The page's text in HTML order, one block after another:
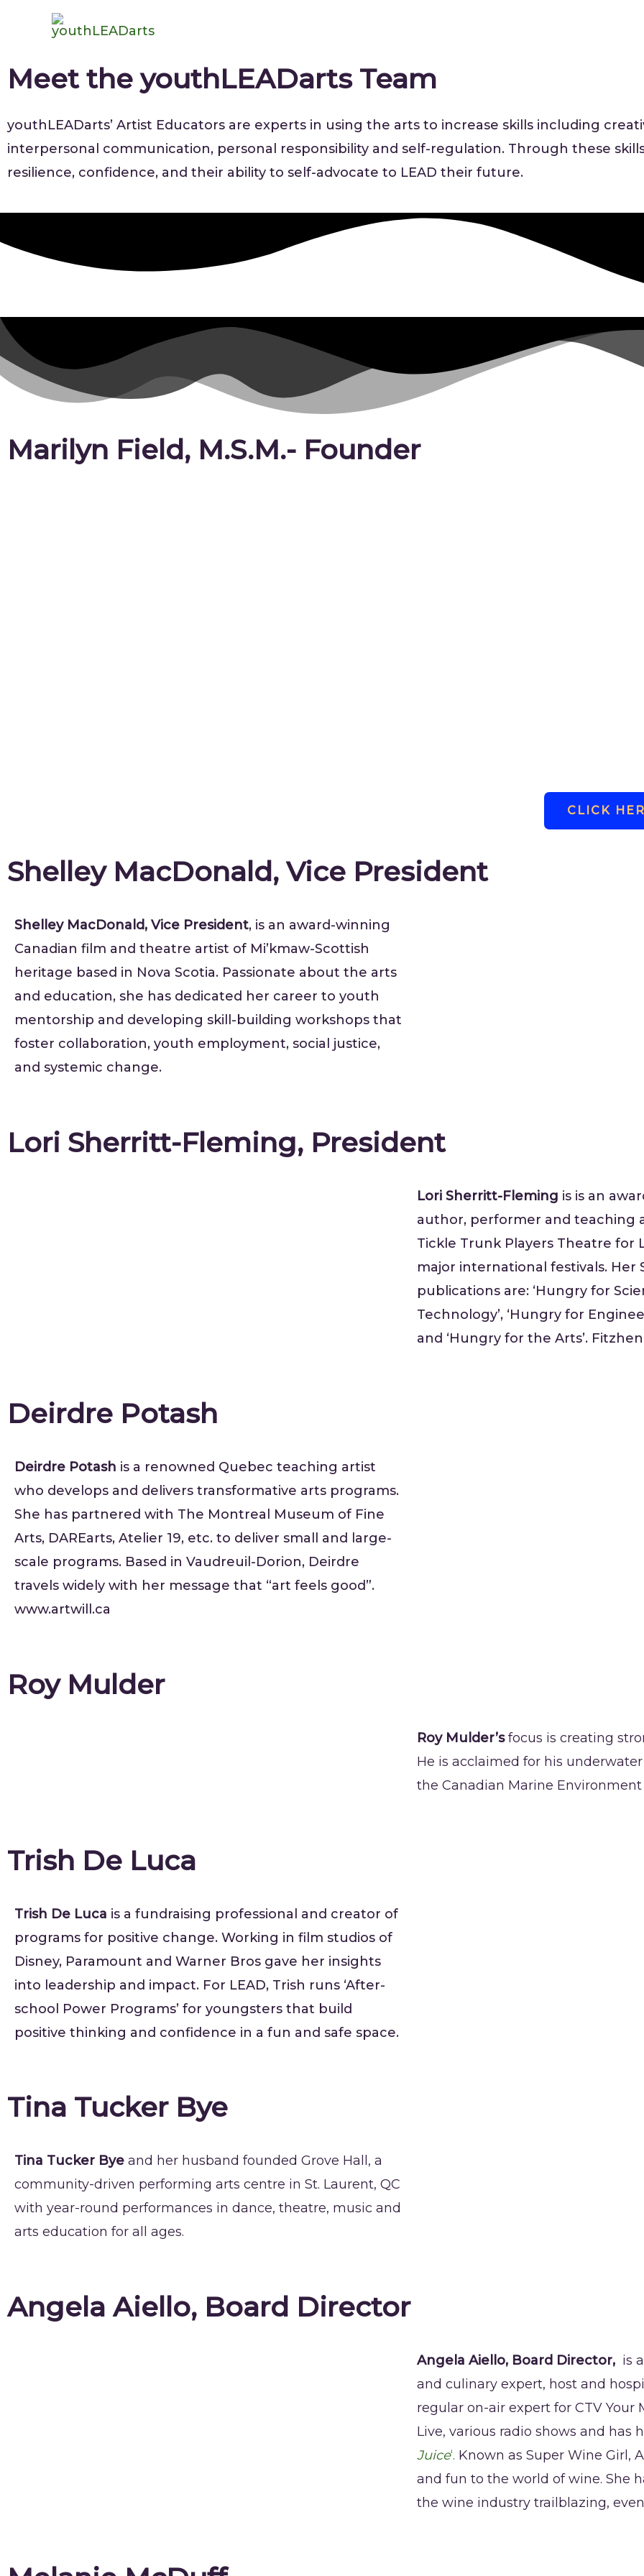
Meet the youthLEADarts Team
youthLEADarts’ Artist Educators are experts in using the arts to increase skills including
interpersonal communication, personal responsibility and self-regulation. Through these
resilience, confidence, and their ability to self-advocate to LEAD their future.
Marilyn Field, M.S.M.- Founder
CLICK
Shelley MacDonald, Vice President
Shelley MacDonald, Vice President, is an award-winning
Canadian film and theatre artist of Mi’kmaw-Scottish
heritage based in Nova Scotia. Passionate about the arts
and education, she has dedicated her career to youth
mentorship and developing skill-building workshops that
foster collaboration, youth employment, social justice,
and systemic change.
Lori Sherritt-Fleming, President
Lori Sherritt-Fleming is is an
author, performer and teaching
Tickle Trunk Players Theatre for
major international festivals. Her
publications are: ‘Hungry for
Technology’, ‘Hungry for
and ‘Hungry for the Arts’.
Deirdre Potash
Deirdre Potash is a renowned Quebec teaching artist
who develops and delivers transformative arts programs.
She has partnered with The Montreal Museum of Fine
Arts, DAREarts, Atelier 19, etc. to deliver small and large-
scale programs. Based in Vaudreuil-Dorion, Deirdre
travels widely with her message that “art feels good”.
www.artwill.ca
Roy Mulder
Roy Mulder’sfocus is creating
He is acclaimed for his
the Canadian Marine Environment
Trish De Luca
Trish De Luca is a fundraising professional and creator of
programs for positive change. Working in film studios of
Disney, Paramount and Warner Bros gave her insights
into leadership and impact. For LEAD, Trish runs ‘After-
school Power Programs’ for youngsters that build
positive thinking and confidence in a fun and safe space.
Tina Tucker Bye
Tina Tucker Bye and her husband founded Grove Hall, a
community-driven performing arts centre in St. Laurent, QC
with year-round performances in dance, theatre, music and
arts education for all ages.
Angela Aiello, Board Director
Angela Aiello, Board Director, is
and culinary expert, host and
regular on-air expert for CTV Your
Live, various radio shows and has
Juice‘. Known as Super Wine Girl,
and fun to the world of wine. She
the wine industry trailblazing,